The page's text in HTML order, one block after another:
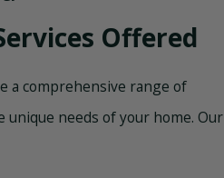
Offered
a comprehensive range of
needs of your home. Our